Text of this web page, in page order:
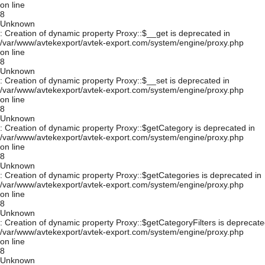
on line
8
Unknown
: Creation of dynamic property Proxy::$__get is deprecated in
/var/www/avtekexport/avtek-export.com/system/engine/proxy.php
on line
8
Unknown
: Creation of dynamic property Proxy::$__set is deprecated in
/var/www/avtekexport/avtek-export.com/system/engine/proxy.php
on line
8
Unknown
: Creation of dynamic property Proxy::$getCategory is deprecated in
/var/www/avtekexport/avtek-export.com/system/engine/proxy.php
on line
8
Unknown
: Creation of dynamic property Proxy::$getCategories is deprecated in
/var/www/avtekexport/avtek-export.com/system/engine/proxy.php
on line
8
Unknown
: Creation of dynamic property Proxy::$getCategoryFilters is
/var/www/avtekexport/avtek-export.com/system/engine/proxy.php
on line
8
Unknown